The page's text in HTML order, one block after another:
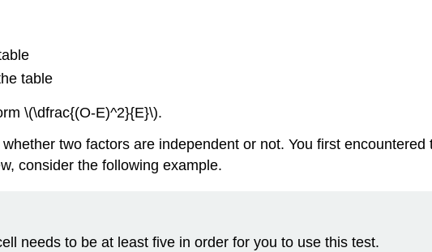
table
\(\dfrac{(O-E)^2}{E}\).
two factors are independent or not. You first
consider the following example.
needs to be at least five in order for you to use this test.